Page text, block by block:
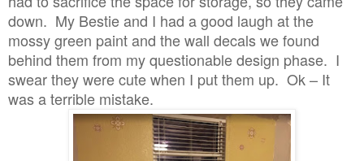
down. My Bestie and I had a good laugh at the
mossy green paint and the wall decals we found
behind them from my questionable design phase. I
swear they were cute when I put them up. Ok – It
was a terrible mistake.